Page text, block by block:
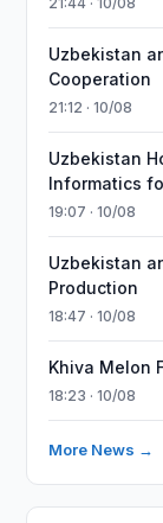
Uzbekistan
Cooperation
21:12 · 10/08
Uzbekistan
Informatics
19:07 · 10/08
Uzbekistan
Production
18:47 · 10/08
Khiva Melon
18:23 · 10/08
More News →